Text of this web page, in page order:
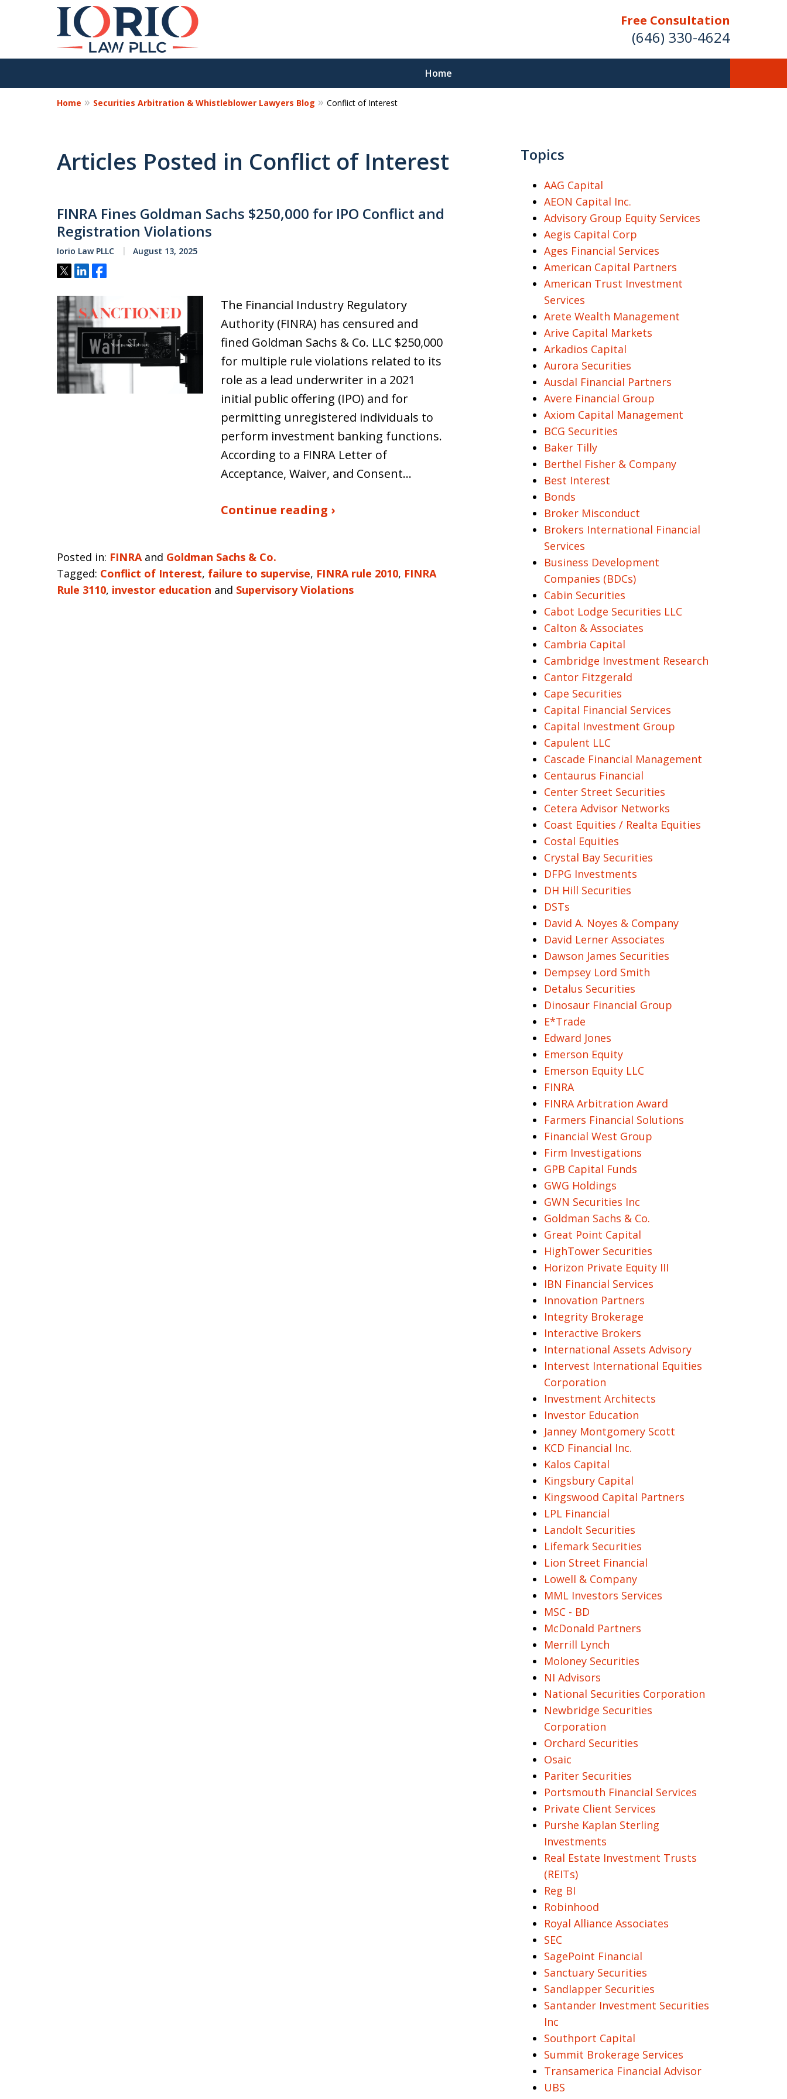
Free Consultation
(646) 330-4624
Home
Losses Nationwide
Request a Free Case Evaluation
Home Securities Arbitration & Whistleblower Lawyers Blog Conflict of Interest
Articles Posted in Conflict of Interest
FINRA Fines Goldman Sachs $250,000 for IPO Conflict and
Registration Violations
Iorio Law PLLC August 13, 2025
Tweet
ShareShare
The Financial Industry Regulatory
Authority (FINRA) has censured and
fined Goldman Sachs & Co. LLC $250,000
for multiple rule violations related to its
role as a lead underwriter in a 2021
initial public offering (IPO) and for
permitting unregistered individuals to
perform investment banking functions.
According to a FINRA Letter of
Acceptance, Waiver, and Consent…
Continue reading ›
Posted in: FINRAand Goldman Sachs & Co.
Tagged: Conflict of Interest, failure to supervise, FINRA rule 2010, FINRA
Rule 3110, investor education and Supervisory Violations
Topics
AAG Capital
AEON Capital Inc.
Advisory Group Equity Services
Aegis Capital Corp
Ages Financial Services
American Capital Partners
American Trust Investment
Services
Arete Wealth Management
Arive Capital Markets
Arkadios Capital
Aurora Securities
Ausdal Financial Partners
Avere Financial Group
Axiom Capital Management
BCG Securities
Baker Tilly
Berthel Fisher & Company
Best Interest
Bonds
Broker Misconduct
Brokers International Financial
Services
Business Development
Companies (BDCs)
Cabin Securities
Cabot Lodge Securities LLC
Calton & Associates
Cambria Capital
Cambridge Investment Research
Cantor Fitzgerald
Cape Securities
Capital Financial Services
Capital Investment Group
Capulent LLC
Cascade Financial Management
Centaurus Financial
Center Street Securities
Cetera Advisor Networks
Coast Equities / Realta Equities
Costal Equities
Crystal Bay Securities
DFPG Investments
DH Hill Securities
DSTs
David A. Noyes & Company
David Lerner Associates
Dawson James Securities
Dempsey Lord Smith
Detalus Securities
Dinosaur Financial Group
E*Trade
Edward Jones
Emerson Equity
Emerson Equity LLC
FINRA
FINRA Arbitration Award
Farmers Financial Solutions
Financial West Group
Firm Investigations
GPB Capital Funds
GWG Holdings
GWN Securities Inc
Goldman Sachs & Co.
Great Point Capital
HighTower Securities
Horizon Private Equity III
IBN Financial Services
Innovation Partners
Integrity Brokerage
Interactive Brokers
International Assets Advisory
Intervest International Equities
Corporation
Investment Architects
Investor Education
Janney Montgomery Scott
KCD Financial Inc.
Kalos Capital
Kingsbury Capital
Kingswood Capital Partners
LPL Financial
Landolt Securities
Lifemark Securities
Lion Street Financial
Lowell & Company
MML Investors Services
MSC - BD
McDonald Partners
Merrill Lynch
Moloney Securities
NI Advisors
National Securities Corporation
Newbridge Securities
Corporation
Orchard Securities
Osaic
Pariter Securities
Portsmouth Financial Services
Private Client Services
Purshe Kaplan Sterling
Investments
Real Estate Investment Trusts
(REITs)
Reg BI
Robinhood
Royal Alliance Associates
SEC
SagePoint Financial
Sanctuary Securities
Sandlapper Securities
Santander Investment Securities
Inc
Southport Capital
Summit Brokerage Services
Transamerica Financial Advisor
UBS